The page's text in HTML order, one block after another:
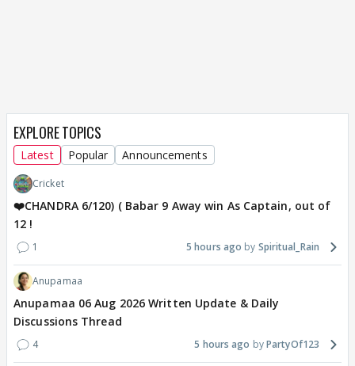
EXPLORE TOPICS
Latest Popular Announcements
Cricket
❤️CHANDRA 6/120) ( Babar 9 Away win As Captain, out of
12 !
1 5 hours ago Spiritual_Rain
Anupamaa
Anupamaa 06 Aug 2026 Written Update & Daily
Discussions Thread
4 5 hours ago PartyOf123